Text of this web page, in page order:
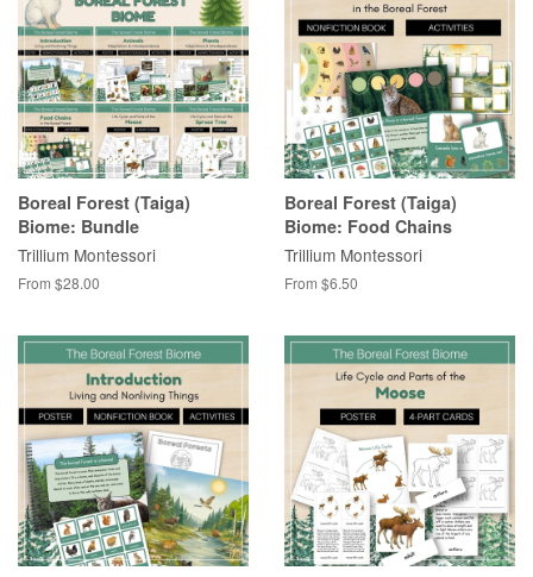
Boreal Forest (Taiga)
Biome: Bundle
Trillium Montessori
From $28.00
Boreal Forest (Taiga)
Biome: Food Chains
Trillium Montessori
From $6.50